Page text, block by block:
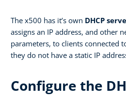
The x500 has it’s own DHCP
assigns an IP address, and other
parameters, to clients connected
they do not have a static IP
Configure the